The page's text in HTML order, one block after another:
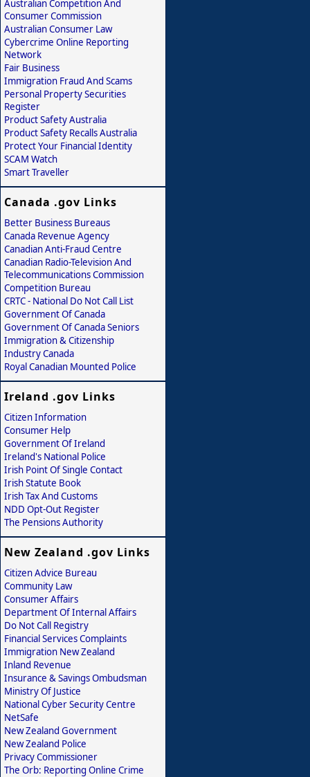
Australian Competition And
Consumer Commission
Australian Consumer Law
Cybercrime Online Reporting
Network
Fair Business
Immigration Fraud And Scams
Personal Property Securities
Register
Product Safety Australia
Product Safety Recalls Australia
Protect Your Financial Identity
SCAM Watch
Smart Traveller
Canada .gov Links
Better Business Bureaus
Canada Revenue Agency
Canadian Anti-Fraud Centre
Canadian Radio-Television And
Telecommunications Commission
Competition Bureau
CRTC - National Do Not Call List
Government Of Canada
Government Of Canada Seniors
Immigration & Citizenship
Industry Canada
Royal Canadian Mounted Police
Ireland .gov Links
Citizen Information
Consumer Help
Government Of Ireland
Ireland's National Police
Irish Point Of Single Contact
Irish Statute Book
Irish Tax And Customs
NDD Opt-Out Register
The Pensions Authority
New Zealand .gov Links
Citizen Advice Bureau
Community Law
Consumer Affairs
Department Of Internal Affairs
Do Not Call Registry
Financial Services Complaints
Immigration New Zealand
Inland Revenue
Insurance & Savings Ombudsman
Ministry Of Justice
National Cyber Security Centre
NetSafe
New Zealand Government
New Zealand Police
Privacy Commissioner
The Orb: Reporting Online Crime